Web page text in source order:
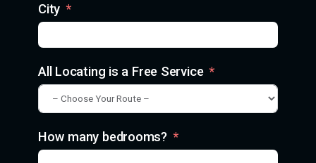
City
All Locating is a Free Service
How many bedrooms?